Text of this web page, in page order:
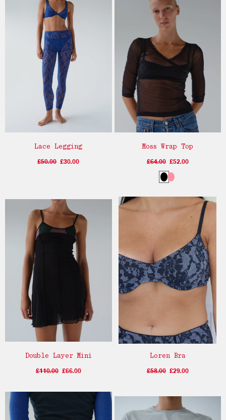
Lace Legging
£50.00 £30.00
Moss Wrap Top
£64.00 £52.00
Double Layer Mini
£110.00 £66.00
Loren Bra
£58.00 £29.00